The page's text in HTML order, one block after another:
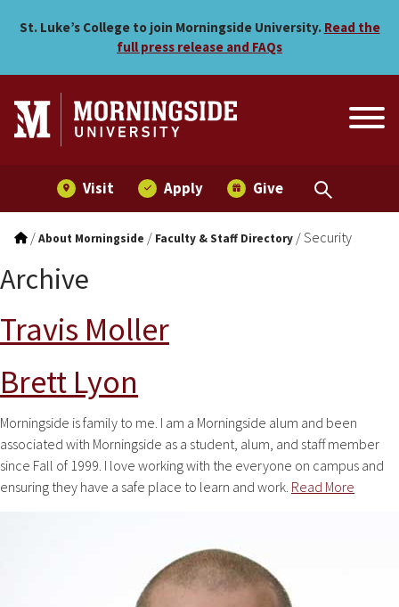
St. Luke’s College to join Morningside University. Read the
full press release and FAQs
Visit Apply Give
/About Morningside / Faculty & Staff Directory /Security
Archive
Travis Moller
Brett Lyon
Morningside is family to me. I am a Morningside alum and been
associated with Morningside as a student, alum, and staff member
since Fall of 1999. I love working with the everyone on campus and
ensuring they have a safe place to learn and work. Read More